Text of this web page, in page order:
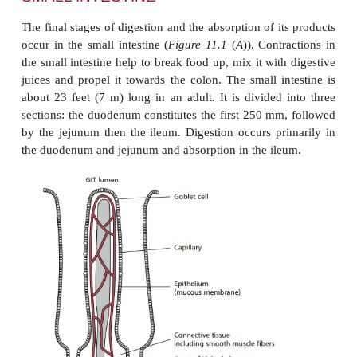
Pepsinogen is a weakly-active protease. It
optimum pH, hence the need for HCl secretion in
In these conditions, about pH 1 to 2, protein
food are denatured making them more susceptible
Also, at this pH, pepsinogen molecules act on one
specific sites to produce the fully active
Figure 11.10), that begins the digestion of the
proteins to form shorter polypeptides and
denaturation and digestion of proteins reduces
their absorption and prevents them being